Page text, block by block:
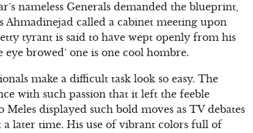
nameless Generals demanded the blueprint,
Ahmadinejad called a cabinet meeting upon
tyrant is said to have wept openly from his
browed’ one is one cool hombre.
make a difficult task look so easy. The
with such passion that it left the feeble
displayed such bold moves as TV debates
a later time. His use of vibrant colors full of